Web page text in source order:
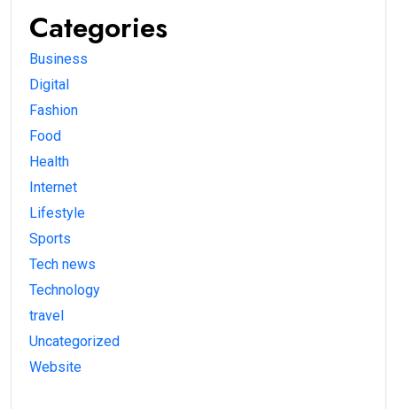
Categories
Business
Digital
Fashion
Food
Health
Internet
Lifestyle
Sports
Tech news
Technology
travel
Uncategorized
Website